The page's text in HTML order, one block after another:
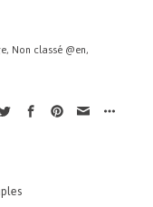
, Non classé @en,